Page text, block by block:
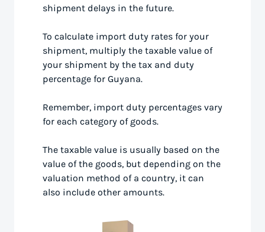
shipment delays in the future.
To calculate import duty rates for your
shipment, multiply the taxable value of
your shipment by the tax and duty
percentage for Guyana.
Remember, import duty percentages vary
for each category of goods.
The taxable value is usually based on the
value of the goods, but depending on the
valuation method of a country, it can
also include other amounts.